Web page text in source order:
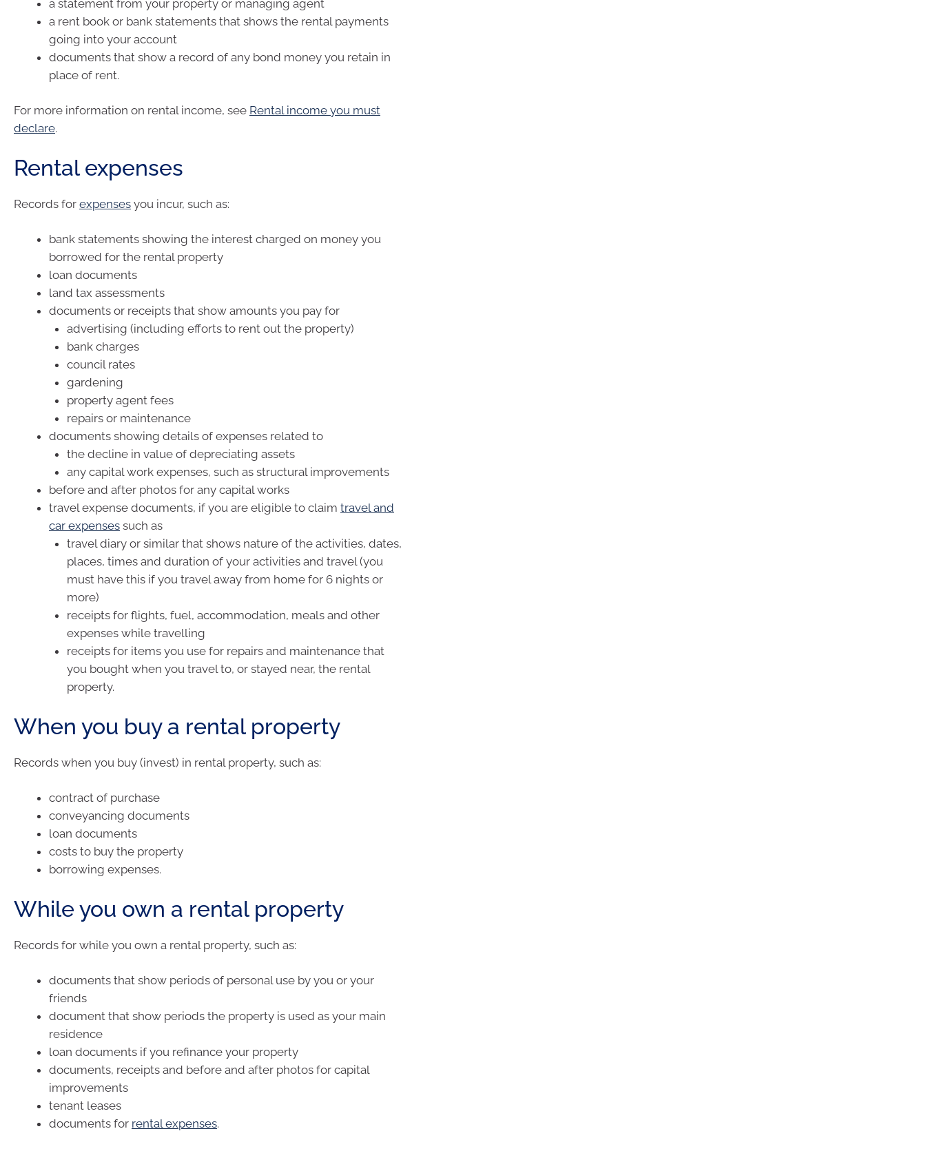
a statement from your property or managing agent
a rent book or bank statements that shows the rental payments
going into your account
documents that show a record of any bond money you retain in
place of rent.
For more information on rental income, see Rental income you must
declare.
Rental expenses
Records for expenses you incur, such as:
bank statements showing the interest charged on money you
borrowed for the rental property
loan documents
land tax assessments
documents or receipts that show amounts you pay for
advertising (including efforts to rent out the property)
bank charges
council rates
gardening
property agent fees
repairs or maintenance
documents showing details of expenses related to
the decline in value of depreciating assets
any capital work expenses, such as structural improvements
before and after photos for any capital works
travel expense documents, if you are eligible to claim travel and
car expenses such as
travel diary or similar that shows nature of the activities, dates,
places, times and duration of your activities and travel (you
must have this if you travel away from home for 6 nights or
more)
receipts for flights, fuel, accommodation, meals and other
expenses while travelling
receipts for items you use for repairs and maintenance that
you bought when you travel to, or stayed near, the rental
property.
When you buy a rental property
Records when you buy (invest) in rental property, such as:
contract of purchase
conveyancing documents
loan documents
costs to buy the property
borrowing expenses.
While you own a rental property
Records for while you own a rental property, such as:
documents that show periods of personal use by you or your
friends
document that show periods the property is used as your main
residence
loan documents if you refinance your property
documents, receipts and before and after photos for capital
improvements
tenant leases
documents for rental expenses.